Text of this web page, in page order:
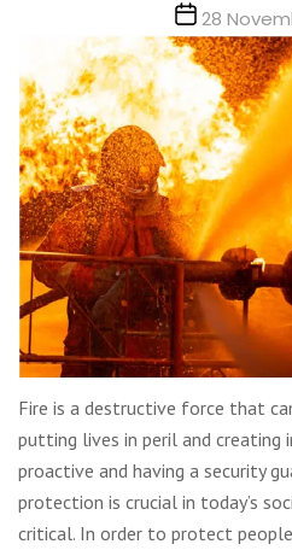
author
Post
date
28
Fire is a destructive force that
putting lives in peril and creating
proactive and having a security
protection is crucial in today’s
critical. In order to protect